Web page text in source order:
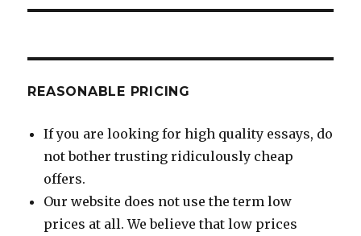
REASONABLE PRICING
If you are looking for high quality essays, do
not bother trusting ridiculously cheap
offers.
Our website does not use the term low
prices at all. We believe that low prices